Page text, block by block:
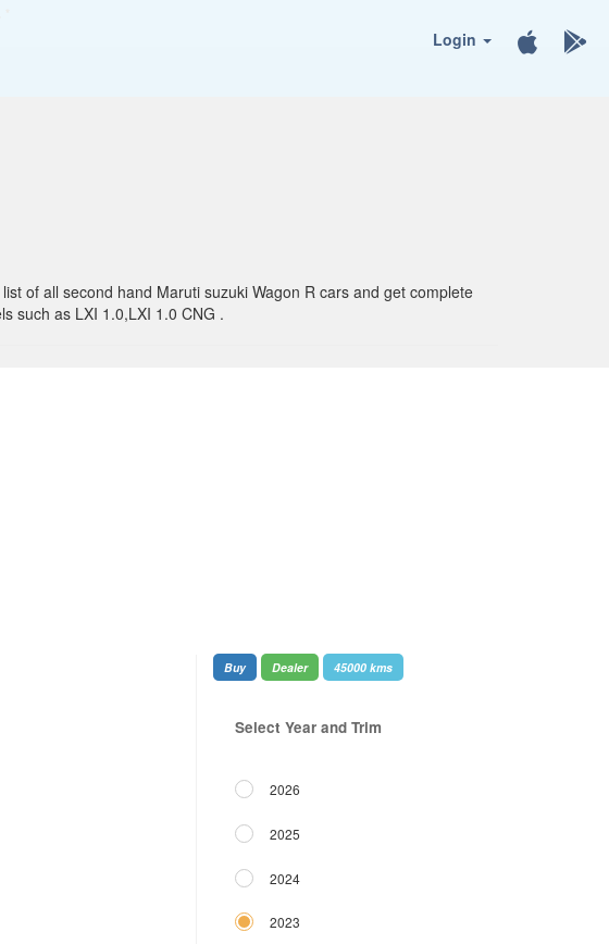
Login
of all second hand Maruti suzuki Wagon R cars and get complete
such as LXI 1.0,LXI 1.0 CNG .
Buy Dealer 45000 kms
Select Year and Trim
2026
2025
2024
2023